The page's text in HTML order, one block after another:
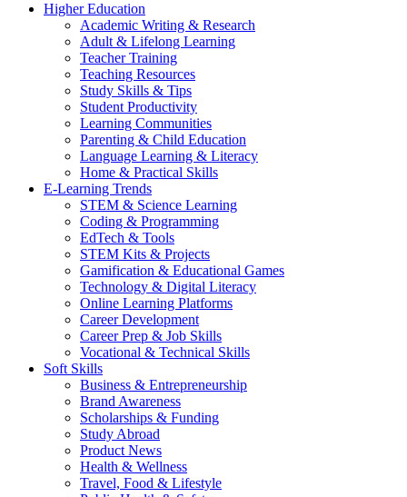
Higher Education
Academic Writing & Research
Adult & Lifelong Learning
Teacher Training
Teaching Resources
Study Skills & Tips
Student Productivity
Learning Communities
Parenting & Child Education
Language Learning & Literacy
Home & Practical Skills
E-Learning Trends
STEM & Science Learning
Coding & Programming
EdTech & Tools
STEM Kits & Projects
Gamification & Educational Games
Technology & Digital Literacy
Online Learning Platforms
Career Development
Career Prep & Job Skills
Vocational & Technical Skills
Soft Skills
Business & Entrepreneurship
Brand Awareness
Scholarships & Funding
Study Abroad
Product News
Health & Wellness
Travel, Food & Lifestyle